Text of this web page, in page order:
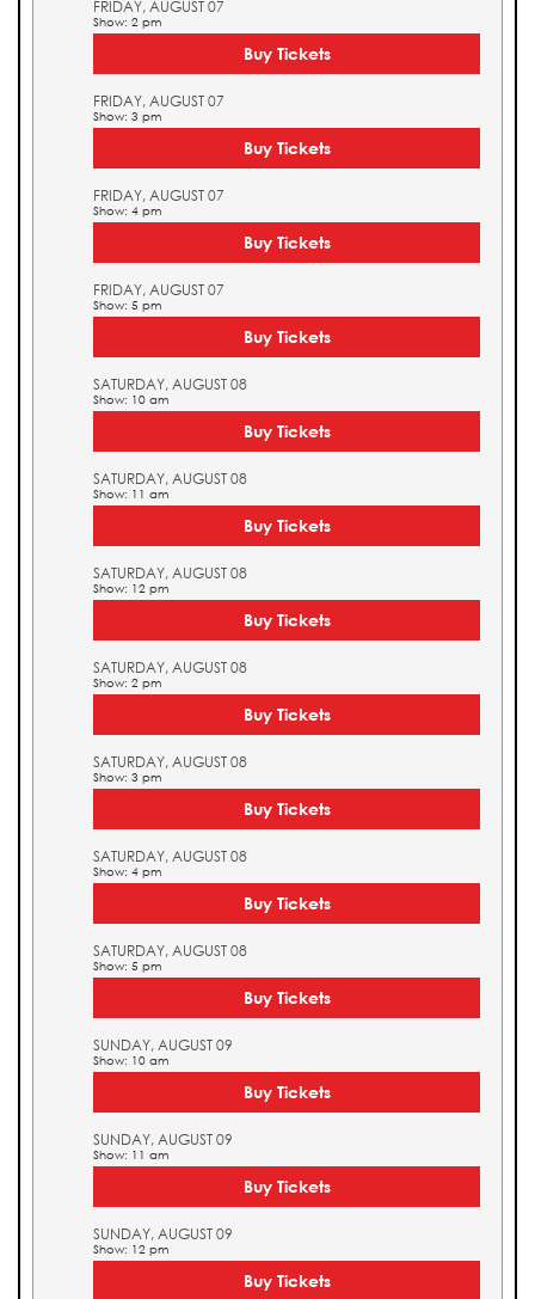
FRIDAY, AUGUST 07
Show: 2 pm
Buy Tickets
FRIDAY, AUGUST 07
Show: 3 pm
Buy Tickets
FRIDAY, AUGUST 07
Show: 4 pm
Buy Tickets
FRIDAY, AUGUST 07
Show: 5 pm
Buy Tickets
SATURDAY, AUGUST 08
Show: 10 am
Buy Tickets
SATURDAY, AUGUST 08
Show: 11 am
Buy Tickets
SATURDAY, AUGUST 08
Show: 12 pm
Buy Tickets
SATURDAY, AUGUST 08
Show: 2 pm
Buy Tickets
SATURDAY, AUGUST 08
Show: 3 pm
Buy Tickets
SATURDAY, AUGUST 08
Show: 4 pm
Buy Tickets
SATURDAY, AUGUST 08
Show: 5 pm
Buy Tickets
SUNDAY, AUGUST 09
Show: 10 am
Buy Tickets
SUNDAY, AUGUST 09
Show: 11 am
Buy Tickets
SUNDAY, AUGUST 09
Show: 12 pm
Buy Tickets